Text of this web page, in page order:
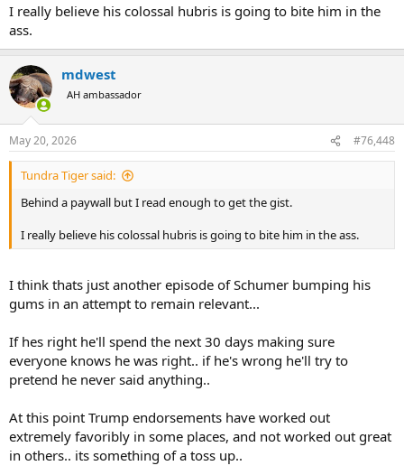
I really believe his colossal hubris is going to bite him in the
ass.
mdwest
AH ambassador
May 20, 2026 #76,448
Tundra Tiger said:
Behind a paywall but I read enough to get the gist.
I really believe his colossal hubris is going to bite him in the ass.
I think thats just another episode of Schumer bumping his
gums in an attempt to remain relevant...
If hes right he'll spend the next 30 days making sure
everyone knows he was right.. if he's wrong he'll try to
pretend he never said anything..
At this point Trump endorsements have worked out
extremely favoribly in some places, and not worked out great
in others.. its something of a toss up..